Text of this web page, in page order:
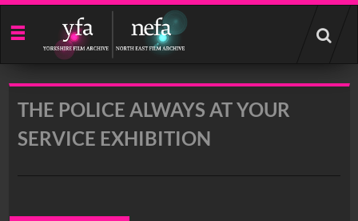
Start
your
search
THE POLICE ALWAYS AT YOUR
SERVICE EXHIBITION